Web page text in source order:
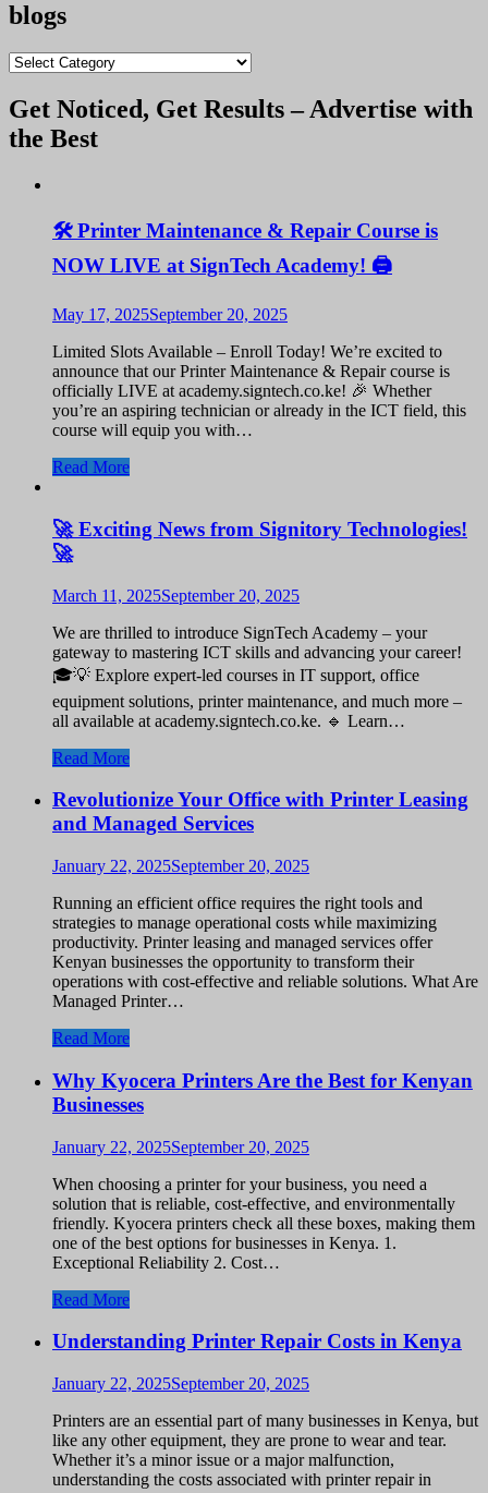
blogs
blogs
Get Noticed, Get Results – Advertise with
the Best
🛠️ Printer Maintenance & Repair Course is
NOW LIVE at SignTech Academy! 🖨️
May 17, 2025September 20, 2025
Limited Slots Available – Enroll Today! We’re excited to
announce that our Printer Maintenance & Repair course is
officially LIVE at academy.signtech.co.ke! 🎉 Whether
you’re an aspiring technician or already in the ICT field, this
course will equip you with…
Read More
🚀 Exciting News from Signitory Technologies!
🚀
March 11, 2025September 20, 2025
We are thrilled to introduce SignTech Academy – your
gateway to mastering ICT skills and advancing your career!
🎓💡 Explore expert-led courses in IT support, office
equipment solutions, printer maintenance, and much more –
all available at academy.signtech.co.ke. 🔹 Learn…
Read More
Revolutionize Your Office with Printer Leasing
and Managed Services
January 22, 2025September 20, 2025
Running an efficient office requires the right tools and
strategies to manage operational costs while maximizing
productivity. Printer leasing and managed services offer
Kenyan businesses the opportunity to transform their
operations with cost-effective and reliable solutions. What Are
Managed Printer…
Read More
Why Kyocera Printers Are the Best for Kenyan
Businesses
January 22, 2025September 20, 2025
When choosing a printer for your business, you need a
solution that is reliable, cost-effective, and environmentally
friendly. Kyocera printers check all these boxes, making them
one of the best options for businesses in Kenya. 1.
Exceptional Reliability 2. Cost…
Read More
Understanding Printer Repair Costs in Kenya
January 22, 2025September 20, 2025
Printers are an essential part of many businesses in Kenya, but
like any other equipment, they are prone to wear and tear.
Whether it’s a minor issue or a major malfunction,
understanding the costs associated with printer repair in